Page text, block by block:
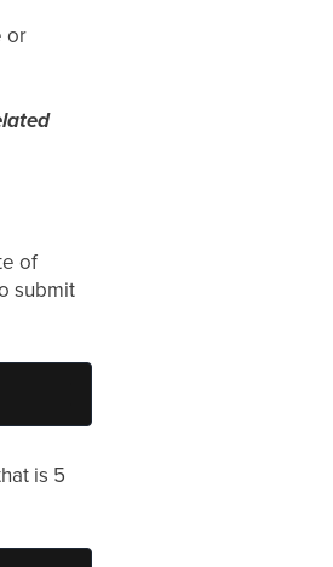
or
of
submit
is 5